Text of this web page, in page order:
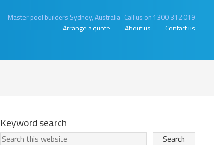
Master pool builders Sydney, Australia| Call us on 1300 312 019
Arrange a quote
About us Contact us
Keyword search